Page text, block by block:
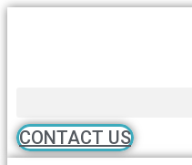
CONTACT US